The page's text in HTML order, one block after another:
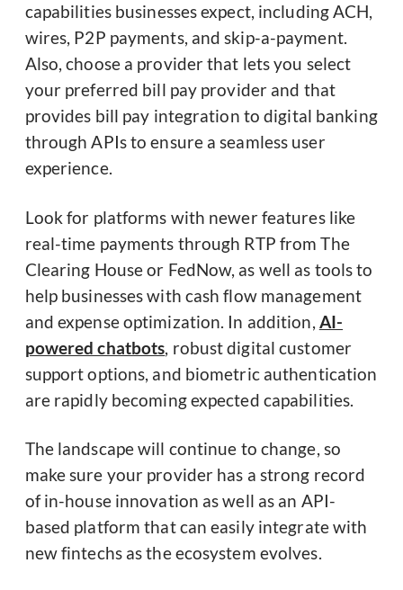
capabilities businesses expect, including ACH,
wires, P2P payments, and skip-a-payment.
Also, choose a provider that lets you select
your preferred bill pay provider and that
provides bill pay integration to digital banking
through APIs to ensure a seamless user
experience.
Look for platforms with newer features like
real-time payments through RTP from The
Clearing House or FedNow, as well as tools to
help businesses with cash flow management
and expense optimization. In addition, AI-
powered chatbots, robust digital customer
support options, and biometric authentication
are rapidly becoming expected capabilities.
The landscape will continue to change, so
make sure your provider has a strong record
of in-house innovation as well as an API-
based platform that can easily integrate with
new fintechs as the ecosystem evolves.